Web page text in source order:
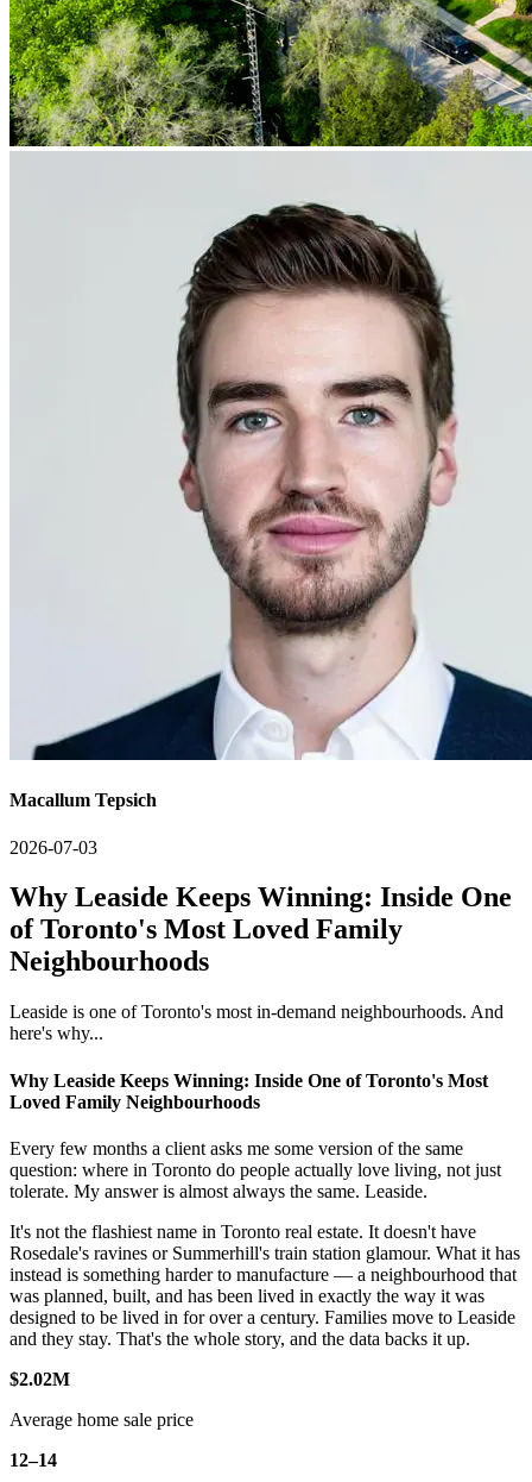
Macallum Tepsich
2026-07-03
Why Leaside Keeps Winning: Inside One
of Toronto's Most Loved Family
Neighbourhoods
Leaside is one of Toronto's most in-demand neighbourhoods. And
here's why...
Why Leaside Keeps Winning: Inside One of Toronto's Most
Loved Family Neighbourhoods
Every few months a client asks me some version of the same
question: where in Toronto do people actually love living, not just
tolerate. My answer is almost always the same. Leaside.
It's not the flashiest name in Toronto real estate. It doesn't have
Rosedale's ravines or Summerhill's train station glamour. What it has
instead is something harder to manufacture — a neighbourhood that
was planned, built, and has been lived in exactly the way it was
designed to be lived in for over a century. Families move to Leaside
and they stay. That's the whole story, and the data backs it up.
$2.02M
Average home sale price
12–14